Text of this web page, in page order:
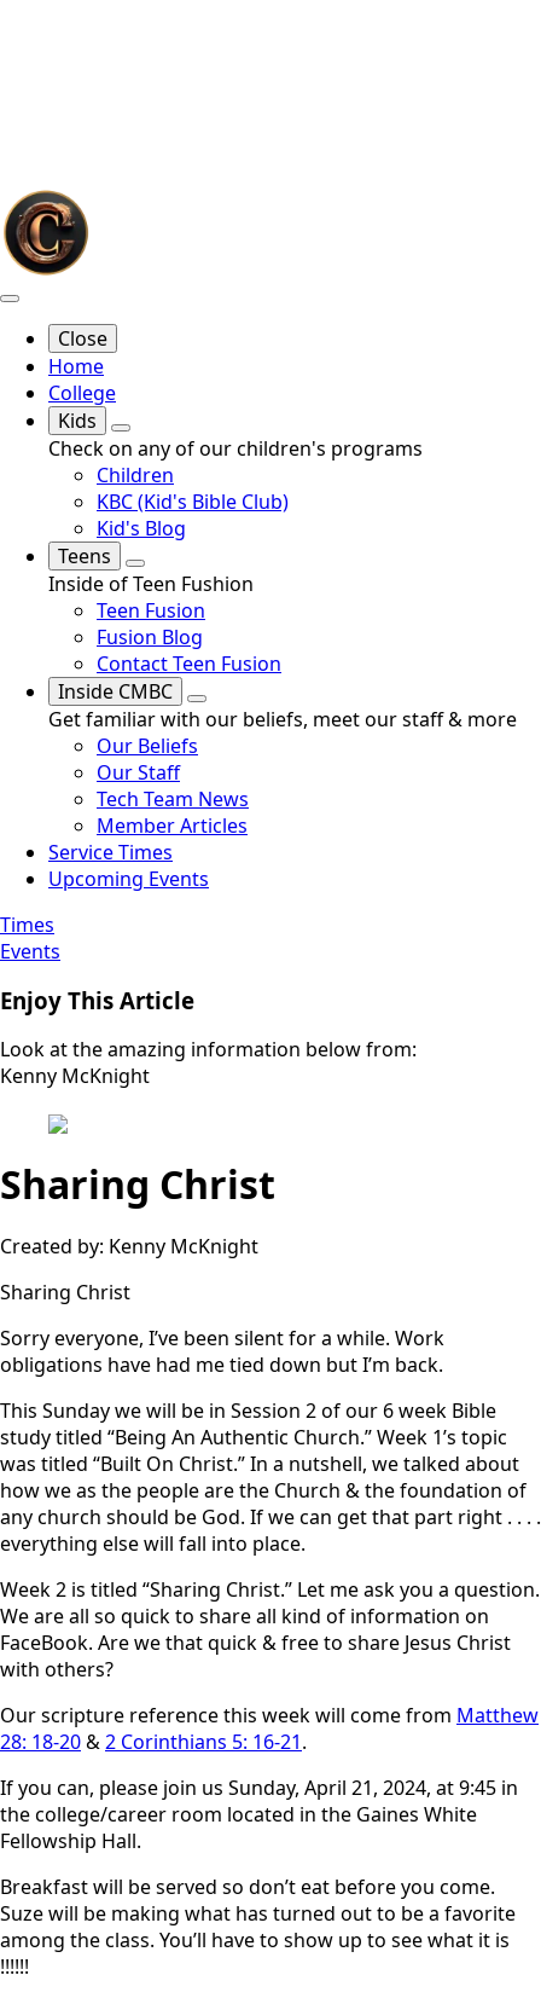
Close
Home
College
Kids
Check on any of our children's programs
Children
KBC (Kid's Bible Club)
Kid's Blog
Teens
Inside of Teen Fushion
Teen Fusion
Fusion Blog
Contact Teen Fusion
Inside CMBC
Get familiar with our beliefs, meet our staff & more
Our Beliefs
Our Staff
Tech Team News
Member Articles
Service Times
Upcoming Events
Times
Events
Enjoy This Article
Look at the amazing information below from:
Kenny McKnight
Sharing Christ
Created by: Kenny McKnight
Sharing Christ
Sorry everyone, I’ve been silent for a while. Work
obligations have had me tied down but I’m back.
This Sunday we will be in Session 2 of our 6 week Bible
study titled “Being An Authentic Church.” Week 1’s topic
was titled “Built On Christ.” In a nutshell, we talked about
how we as the people are the Church & the foundation of
any church should be God. If we can get that part right . . . .
everything else will fall into place.
Week 2 is titled “Sharing Christ.” Let me ask you a question.
We are all so quick to share all kind of information on
FaceBook. Are we that quick & free to share Jesus Christ
with others?
Our scripture reference this week will come from Matthew
28: 18-20&2 Corinthians 5: 16-21.
If you can, please join us Sunday, April 21, 2024, at 9:45 in
the college/career room located in the Gaines White
Fellowship Hall.
Breakfast will be served so don’t eat before you come.
Suze will be making what has turned out to be a favorite
among the class. You’ll have to show up to see what it is
!!!!!!